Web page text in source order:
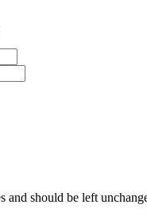
and should be left